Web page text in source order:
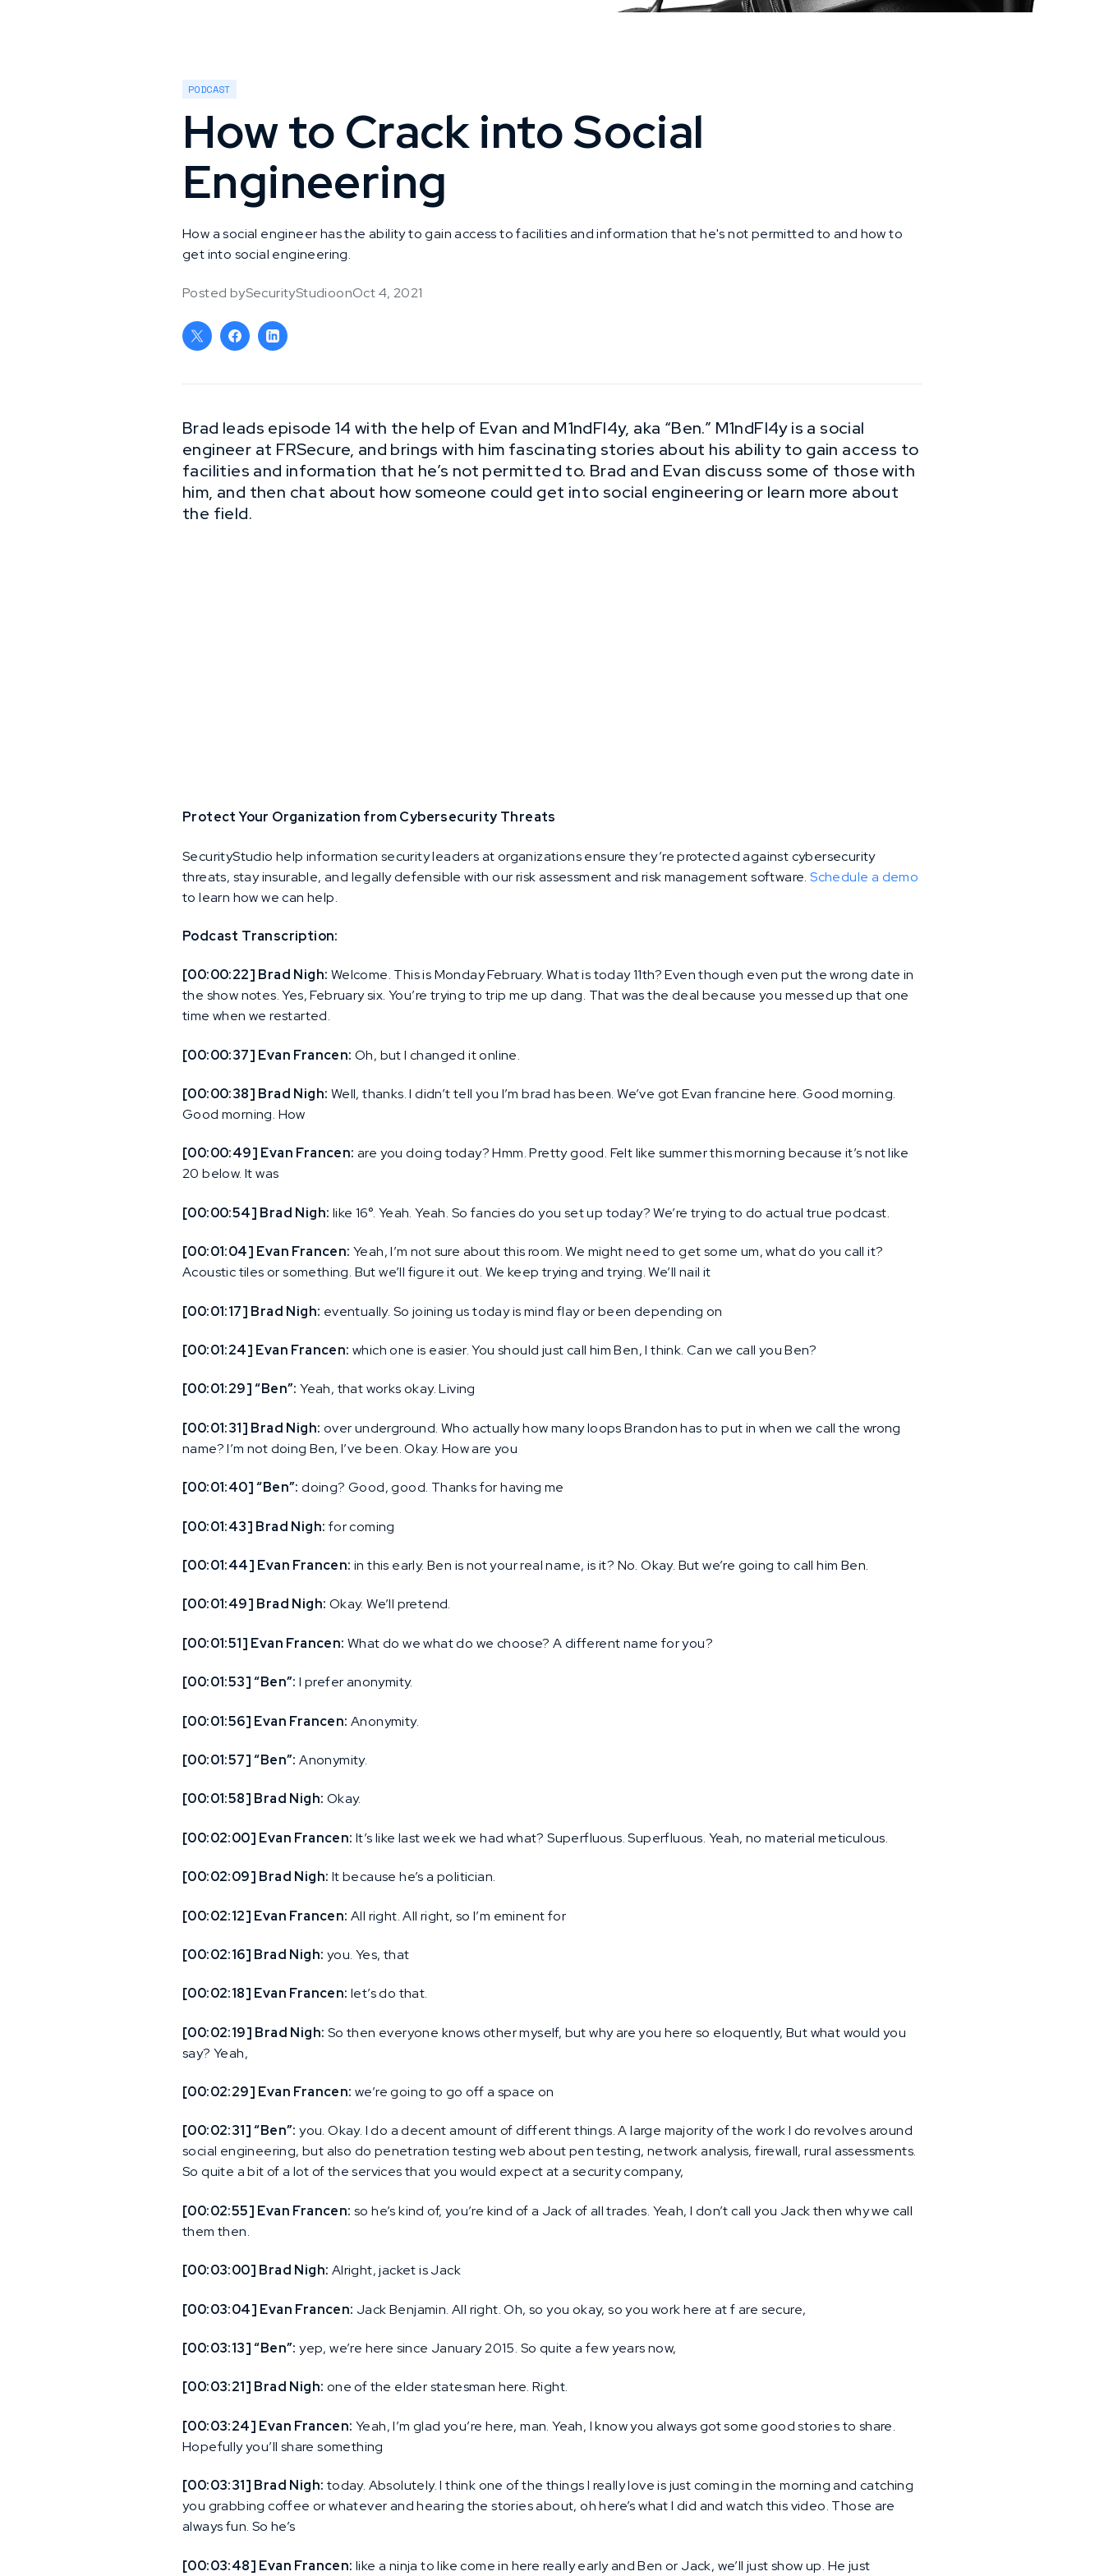
PODCAST
How to Crack into Social
Engineering
How a social engineer has the ability to gain access to facilities and information that he's not permitted to and how to
get into social engineering.
Posted bySecurityStudioonOct 4, 2021
Brad leads episode 14 with the help of Evan and M1ndFl4y, aka “Ben.” M1ndFl4y is a social
engineer at FRSecure, and brings with him fascinating stories about his ability to gain access to
facilities and information that he’s not permitted to. Brad and Evan discuss some of those with
him, and then chat about how someone could get into social engineering or learn more about
the field.
Protect Your Organization from Cybersecurity Threats
SecurityStudio help information security leaders at organizations ensure they’re protected against cybersecurity
threats, stay insurable, and legally defensible with our risk assessment and risk management software.Schedule a demo
to learn how we can help.
Podcast Transcription:
[00:00:22] Brad Nigh: Welcome. This is Monday February. What is today 11th? Even though even put the wrong date in
the show notes. Yes, February six. You’re trying to trip me up dang. That was the deal because you messed up that one
time when we restarted.
[00:00:37] Evan Francen: Oh, but I changed it online.
[00:00:38] Brad Nigh: Well, thanks. I didn’t tell you I’m brad has been. We’ve got Evan francine here. Good morning.
Good morning. How
[00:00:49] Evan Francen: are you doing today? Hmm. Pretty good. Felt like summer this morning because it’s not like
20 below. It was
[00:00:54] Brad Nigh: like 16°. Yeah. Yeah. So fancies do you set up today? We’re trying to do actual true podcast.
[00:01:04] Evan Francen: Yeah, I’m not sure about this room. We might need to get some um, what do you call it?
Acoustic tiles or something. But we’ll figure it out. We keep trying and trying. We’ll nail it
[00:01:17] Brad Nigh: eventually. So joining us today is mind flay or been depending on
[00:01:24] Evan Francen: which one is easier. You should just call him Ben, I think. Can we call you Ben?
[00:01:29] “Ben”: Yeah, that works okay. Living
[00:01:31] Brad Nigh: over underground. Who actually how many loops Brandon has to put in when we call the wrong
name? I’m not doing Ben, I’ve been. Okay. How are you
[00:01:40] “Ben”: doing? Good, good. Thanks for having me
[00:01:43] Brad Nigh: for coming
[00:01:44] Evan Francen: in this early. Ben is not your real name, is it? No. Okay. But we’re going to call him Ben.
[00:01:49] Brad Nigh: Okay. We’ll pretend.
[00:01:51] Evan Francen: What do we what do we choose? A different name for you?
[00:01:53] “Ben”: I prefer anonymity.
[00:01:56] Evan Francen: Anonymity.
[00:01:57] “Ben”: Anonymity.
[00:01:58] Brad Nigh: Okay.
[00:02:00] Evan Francen: It’s like last week we had what? Superfluous. Superfluous. Yeah, no material meticulous.
[00:02:09] Brad Nigh: It because he’s a politician.
[00:02:12] Evan Francen: All right. All right, so I’m eminent for
[00:02:16] Brad Nigh: you. Yes, that
[00:02:18] Evan Francen: let’s do that.
[00:02:19] Brad Nigh: So then everyone knows other myself, but why are you here so eloquently, But what would you
say? Yeah,
[00:02:29] Evan Francen: we’re going to go off a space on
[00:02:31] “Ben”: you. Okay. I do a decent amount of different things. A large majority of the work I do revolves around
social engineering, but also do penetration testing web about pen testing, network analysis, firewall, rural assessments.
So quite a bit of a lot of the services that you would expect at a security company,
[00:02:55] Evan Francen: so he’s kind of, you’re kind of a Jack of all trades. Yeah, I don’t call you Jack then why we call
them then.
[00:03:00] Brad Nigh: Alright, jacket is Jack
[00:03:04] Evan Francen: Jack Benjamin. All right. Oh, so you okay, so you work here at f are secure,
[00:03:13] “Ben”: yep, we’re here since January 2015. So quite a few years now,
[00:03:21] Brad Nigh: one of the elder statesman here. Right.
[00:03:24] Evan Francen: Yeah, I’m glad you’re here, man. Yeah, I know you always got some good stories to share.
Hopefully you’ll share something
[00:03:31] Brad Nigh: today. Absolutely. I think one of the things I really love is just coming in the morning and catching
you grabbing coffee or whatever and hearing the stories about, oh here’s what I did and watch this video. Those are
always fun. So he’s
[00:03:48] Evan Francen: like a ninja to like come in here really early and Ben or Jack, we’ll just show up. He just